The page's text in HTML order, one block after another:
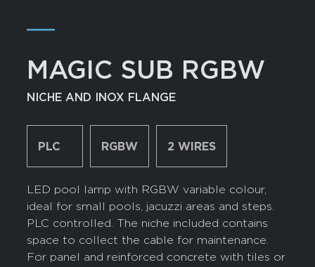
―
MAGIC SUB RGBW
NICHE AND INOX FLANGE
PLC RGBW 2 WIRES
LED pool lamp with RGBW variable colour,
ideal for small pools, jacuzzi areas and steps.
PLC controlled. The niche included contains
space to collect the cable for maintenance.
For panel and reinforced concrete with tiles or